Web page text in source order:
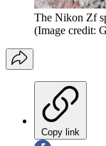
The Nikon Zf
(Image credit:
Copy link